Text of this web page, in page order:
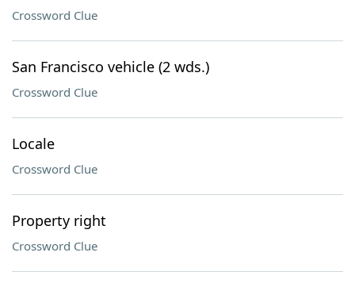
Crossword Clue
San Francisco vehicle (2 wds.)
Crossword Clue
Locale
Crossword Clue
Property right
Crossword Clue